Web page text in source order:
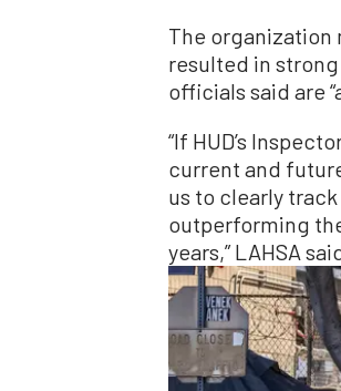
The organization
resulted in strong
officials said are
“If HUD’s
current and
us to clearly
outperforming
years,” LAHSA